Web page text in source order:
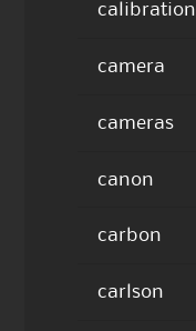
calibration
camera
cameras
canon
carbon
carlson